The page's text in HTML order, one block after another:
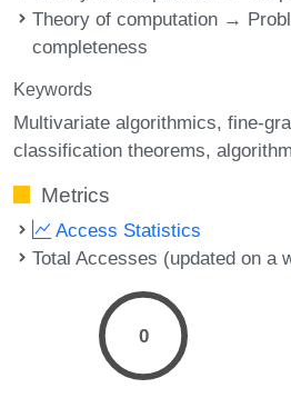
Theory of computation →
completeness
Keywords
Multivariate algorithmics fine-
classification theorems
Metrics
Access Statistics
Total Accesses (updated on a
0